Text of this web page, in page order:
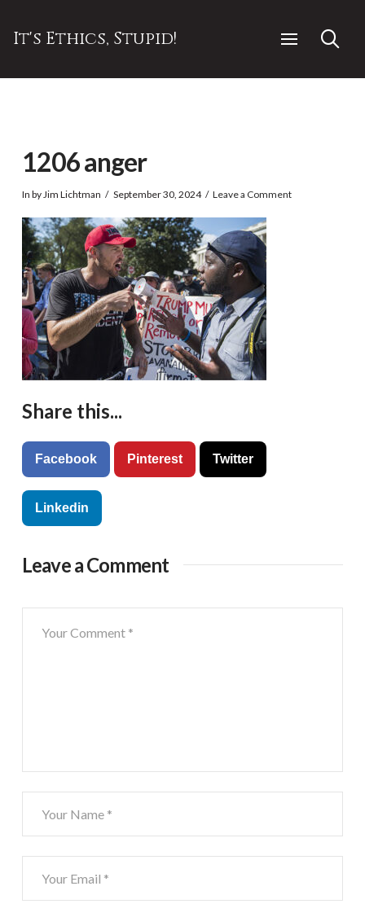
It's Ethics, Stupid!
1206 anger
In by Jim Lichtman September 30, 2024 Leave a Comment
Share this...
Facebook Pinterest Twitter
Linkedin
Leave a Comment